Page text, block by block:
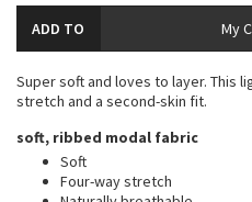
Transition Multi
Dresses + Onesies
Vests
Swim Tops
Underwear
Shoes
Water Bottles
Other
Sweaters
Water Bottles
Hats
Shoes
Other
ADD TO My
Super soft and loves to layer. This
stretch and a second-skin fit.
soft, ribbed modal fabric
Soft
Four-way stretch